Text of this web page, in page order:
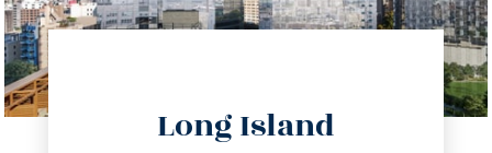
Long Island
info@trustsandestate.com